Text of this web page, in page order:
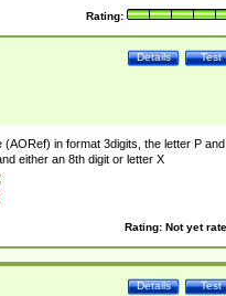
Rating:
Test
Details
in format 3digits, the letter P and
either an 8th digit or letter X
Rating: Not yet
Test
Details